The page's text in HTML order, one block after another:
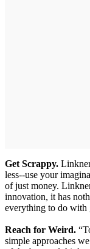
Get Scrappy.
less--use your
of just money.
innovation, it has
everything to do with
Reach for Weird.
simple approaches